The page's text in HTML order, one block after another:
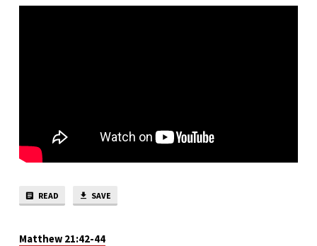
CHIEF
READ SAVE
Matthew 21:42-44